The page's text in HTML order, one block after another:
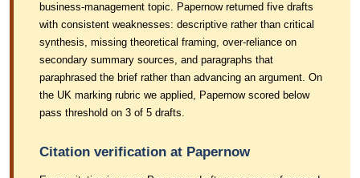
business-management topic. Papernow returned five drafts
with consistent weaknesses: descriptive rather than critical
synthesis, missing theoretical framing, over-reliance on
secondary summary sources, and paragraphs that
paraphrased the brief rather than advancing an argument. On
the UK marking rubric we applied, Papernow scored below
pass threshold on 3 of 5 drafts.
Citation verification at Papernow